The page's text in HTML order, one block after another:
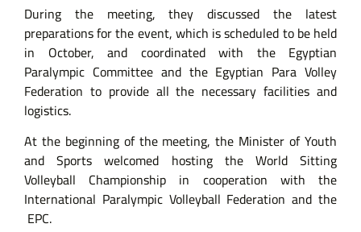
During the meeting, they discussed the latest
preparations for the event, which is scheduled to be held
in October, and coordinated with the Egyptian
Paralympic Committee and the Egyptian Para Volley
Federation to provide all the necessary facilities and
logistics.
At the beginning of the meeting, the Minister of Youth
and Sports welcomed hosting the World Sitting
Volleyball Championship in cooperation with the
International Paralympic Volleyball Federation and the
EPC.